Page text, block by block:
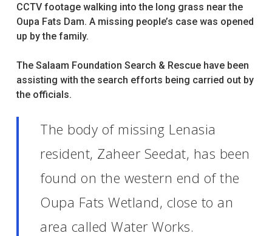
CCTV footage walking into the long grass near the
Oupa Fats Dam. A missing people’s case was opened
up by the family.
The Salaam Foundation Search & Rescue have been
assisting with the search efforts being carried out by
the officials.
The body of missing Lenasia
resident, Zaheer Seedat, has been
found on the western end of the
Oupa Fats Wetland, close to an
area called Water Works.